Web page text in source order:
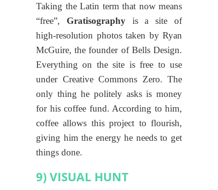
Taking the Latin term that now means
“free”, Gratisographyis a site of
high-resolution photos taken by Ryan
McGuire, the founder of Bells Design.
Everything on the site is free to use
under Creative Commons Zero. The
only thing he politely asks is money
for his coffee fund. According to him,
coffee allows this project to flourish,
giving him the energy he needs to get
things done.
9) VISUAL HUNT